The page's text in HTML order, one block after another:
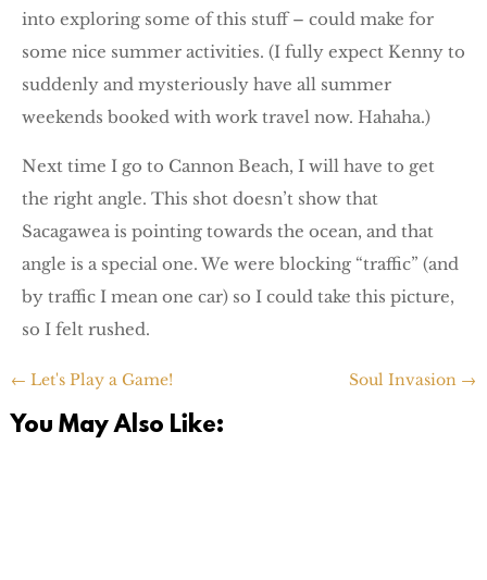
into exploring some of this stuff – could make for
some nice summer activities. (I fully expect Kenny to
suddenly and mysteriously have all summer
weekends booked with work travel now. Hahaha.)
Next time I go to Cannon Beach, I will have to get
the right angle. This shot doesn’t show that
Sacagawea is pointing towards the ocean, and that
angle is a special one. We were blocking “traffic” (and
by traffic I mean one car) so I could take this picture,
so I felt rushed.
← Let's Play a Game! Soul Invasion →
You May Also Like: